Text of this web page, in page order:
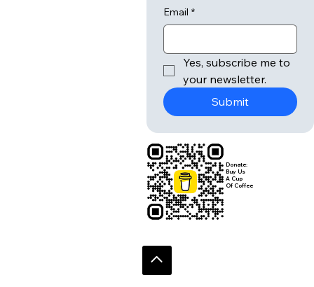
Email *
Yes, subscribe me to
your newsletter.
Submit
Donate:
Buy Us
A Cup
Of Coffee